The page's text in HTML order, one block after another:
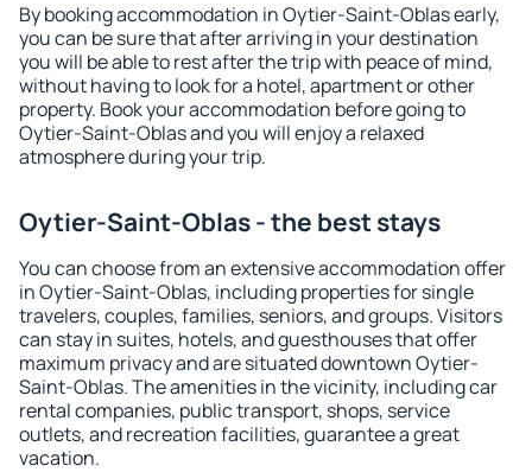
By booking accommodation in Oytier-Saint-Oblas early,
you can be sure that after arriving in your destination
you will be able to rest after the trip with peace of mind,
without having to look for a hotel, apartment or other
property. Book your accommodation before going to
Oytier-Saint-Oblas and you will enjoy a relaxed
atmosphere during your trip.
Oytier-Saint-Oblas - the best stays
You can choose from an extensive accommodation offer
in Oytier-Saint-Oblas, including properties for single
travelers, couples, families, seniors, and groups. Visitors
can stay in suites, hotels, and guesthouses that offer
maximum privacy and are situated downtown Oytier-
Saint-Oblas. The amenities in the vicinity, including car
rental companies, public transport, shops, service
outlets, and recreation facilities, guarantee a great
vacation.